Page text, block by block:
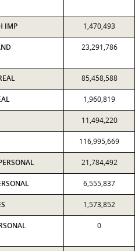
IMP 1,470,493
23,291,786
85,458,588
1,960,819
11,494,220
116,995,669
21,784,492
6,555,837
1,573,852
0